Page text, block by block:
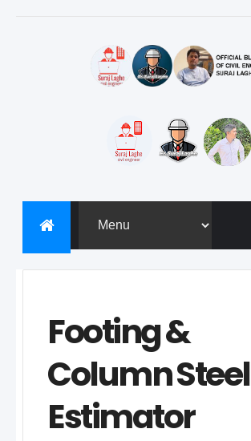
Footing &
Column Steel
Estimator